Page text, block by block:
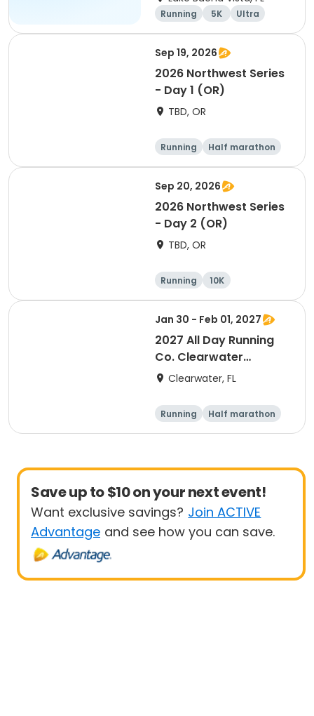
Team Page
Running 5K
Ultra
Marathon
Sep 19, 2026
2026 Northwest Series
- Day 1 (OR)
TBD, OR
Running
Half marathon
Marathon
5K
Sep 20, 2026
2026 Northwest Series
- Day 2 (OR)
TBD, OR
Running
10K
Half marathon
Marathon
Jan 30 - Feb 01, 2027
2027 All Day Running
Co. Clearwater
Marathon & Running
Clearwater, FL
Running
Half marathon
5K
Marathon
Save up to $10 on your next event!
Want exclusive savings? Join ACTIVE
Advantage and see how you can save.